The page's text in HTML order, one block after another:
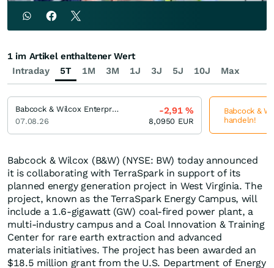
Babcock & Wilcox (B&W) (NYSE: BW) today announced
it is collaborating with TerraSpark in support of its
planned energy generation project in West Virginia. The
project, known as the TerraSpark Energy Campus, will
include a 1.6-gigawatt (GW) coal-fired power plant, a
multi-industry campus and a Coal Innovation & Training
Center for rare earth extraction and advanced
materials initiatives. The project has been awarded an
$18.5 million grant from the U.S. Department of Energy
Intraday 5T 1M 3M 1J 3J 5J 10J Max
1 im Artikel enthaltener Wert
Babcock & Wilcox Enterprises
07.08.26
-2,91%
8,0950 EUR
Babcock &
handeln!